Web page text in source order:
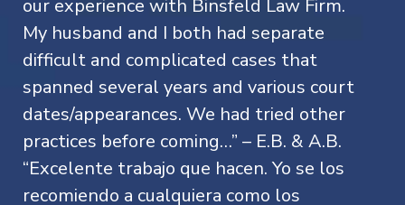
our experience with Binsfeld Law Firm.
My husband and I both had separate
difficult and complicated cases that
spanned several years and various court
dates/appearances. We had tried other
practices before coming…” – E.B. & A.B.
“Excelente trabajo que hacen. Yo se los
recomiendo a cualquiera como los